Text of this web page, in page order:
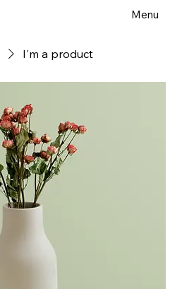
Menu
I'm a product